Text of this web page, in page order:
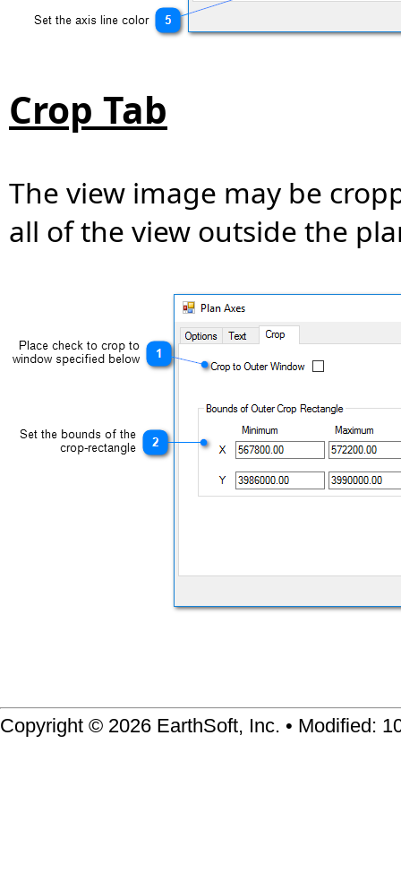
Crop Tab
The view image may be
all of the view outside the
Copyright © 2026 EarthSoft, Inc. • Modified: